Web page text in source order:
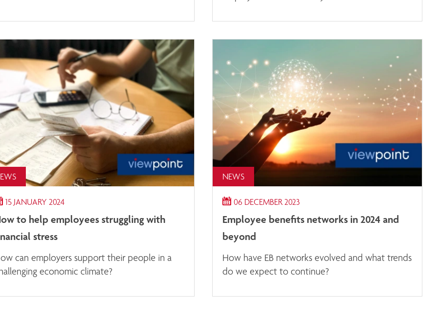
15 JANUARY 2024
to help employees struggling with
stress
can employers support their people in a
economic climate?
NEWS
06 DECEMBER 2023
Employee benefits networks in 2024 and
beyond
How have EB networks evolved and what trends
do we expect to continue?